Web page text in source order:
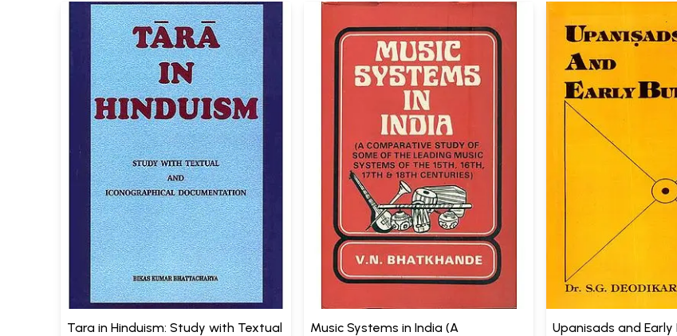
Tara in Hinduism: Study with Textual
Music Systems in India (A
Upanisads and Early